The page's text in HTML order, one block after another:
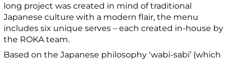
long project was created in mind of traditional
Japanese culture with a modern flair, the menu
includes six unique serves – each created in-house by
the ROKA team.
Based on the Japanese philosophy ‘wabi-sabi’ (which